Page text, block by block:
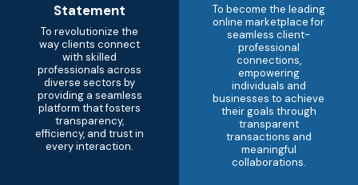
Statement
To revolutionize the
way clients connect
with skilled
professionals across
diverse sectors by
providing a seamless
platform that fosters
transparency,
efficiency, and trust in
every interaction.
To become the leading
online marketplace for
seamless client-
professional
connections,
empowering
individuals and
businesses to achieve
their goals through
transparent
transactions and
meaningful
collaborations.